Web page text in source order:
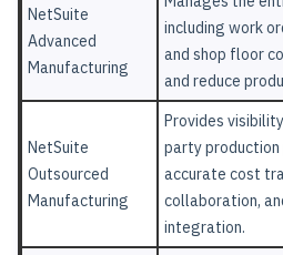
NetSuite
Advanced
Manufacturing
including work
and shop floor
and reduce
NetSuite
Outsourced
Manufacturing
Provides
party production
accurate cost
collaboration,
integration.